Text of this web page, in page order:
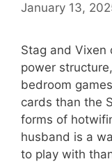
January 13,
Stag and Vixen
power
bedroom
cards than the
forms of
husband is a
to play with